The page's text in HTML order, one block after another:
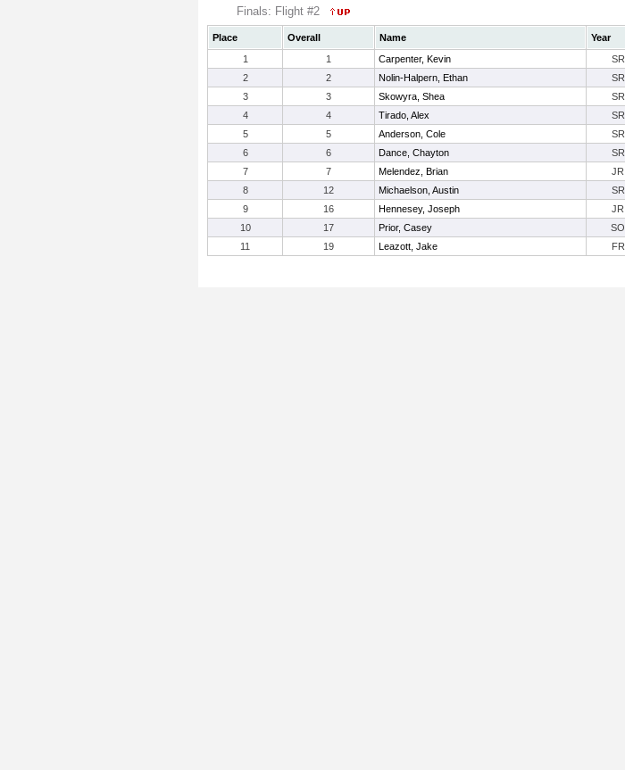
Finals: Flight #2
Place Overall Name Year
1
1 Carpenter, Kevin SR
2
2 Nolin-Halpern, Ethan SR
3
3 Skowyra, Shea SR
4
4 Tirado, Alex SR
5
5 Anderson, Cole SR
6
6 Dance, Chayton SR
7
7 Melendez, Brian JR
8
12 Michaelson, Austin SR
9
16 Hennesey, Joseph JR
10
17 Prior, Casey SO
11
19 Leazott, Jake FR